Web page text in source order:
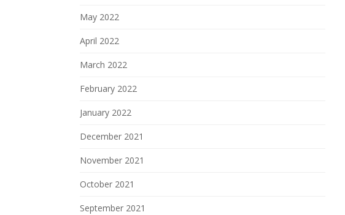
May 2022
April 2022
March 2022
February 2022
January 2022
December 2021
November 2021
October 2021
September 2021